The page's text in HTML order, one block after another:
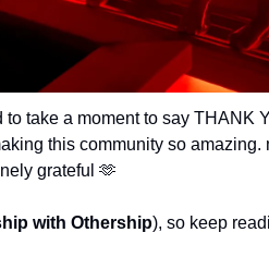
take a moment to say THANK
this community so amazing.
grateful 🫶
with Othership), so keep